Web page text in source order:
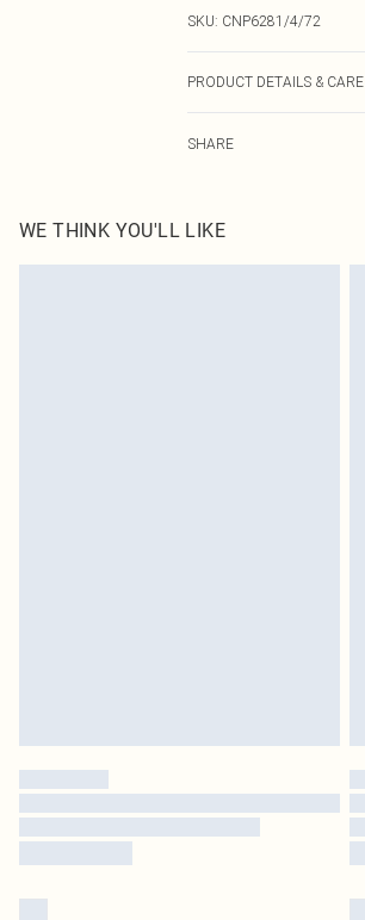
SKU: CNP6281/4/72
PRODUCT DETAILS & CARE
SHARE
WE THINK YOU'LL LIKE